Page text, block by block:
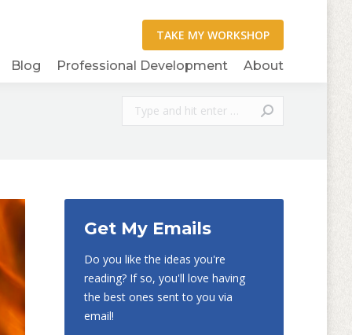
Blog Professional Development About
Search:
Get My Emails
Do you like the ideas you're
reading? If so, you'll love having
the best ones sent to you via
email!